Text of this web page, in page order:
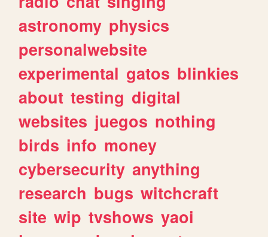
astronomy physics
personalwebsite
experimental gatos blinkies
about testing digital
websites juegos nothing
birds info money
cybersecurity anything
research bugs witchcraft
site wip tvshows yaoi